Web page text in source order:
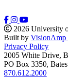
2026 University
Built by VisionAmp
Privacy Policy
2005 White Drive,
PO Box 3350,
870.612.2000